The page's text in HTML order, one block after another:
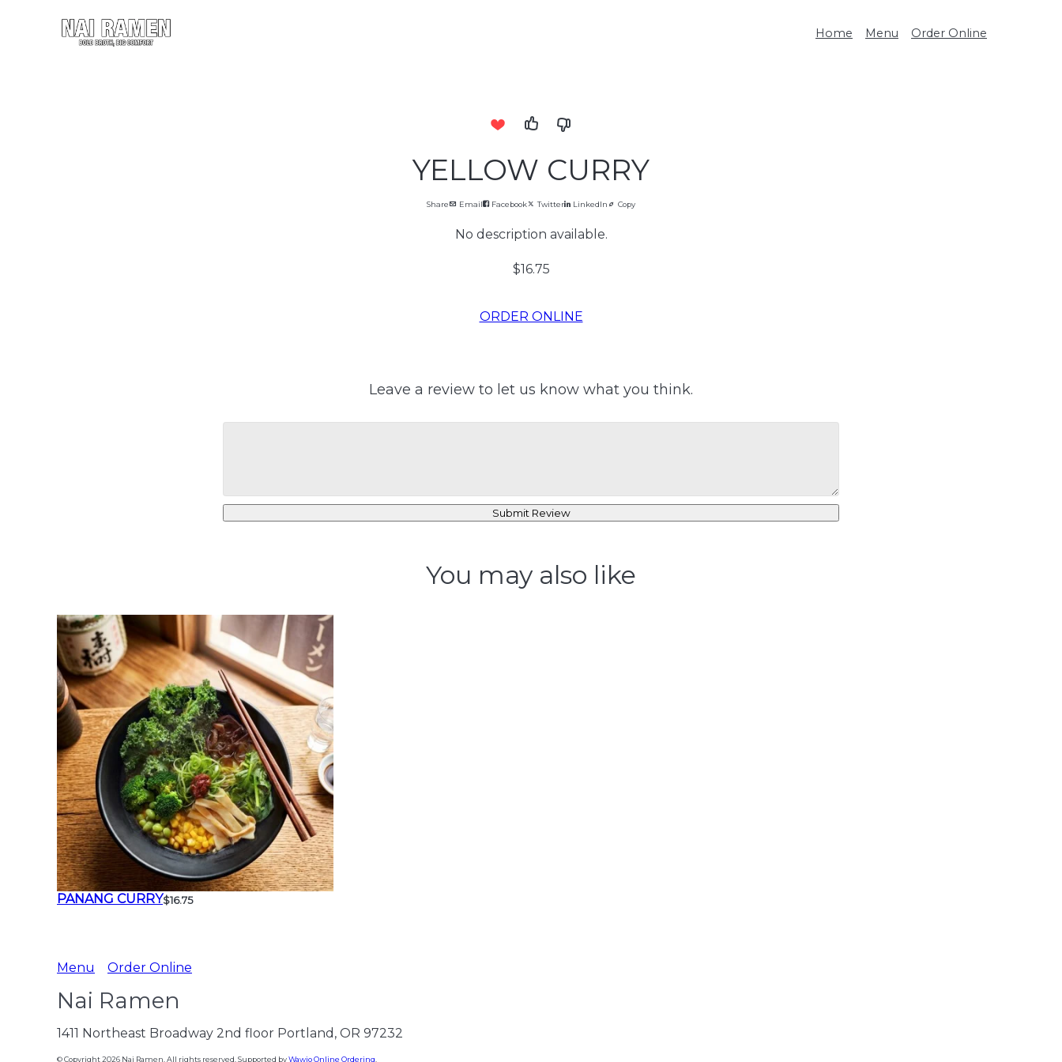
Home Menu Order Online
YELLOW CURRY
Share Email Facebook Twitter LinkedIn Copy
No description available.
$16.75
ORDER ONLINE
Leave a review to let us know what you think.
Submit Review
You may also like
PANANG CURRY$16.75
Menu Order Online
Nai Ramen
1411 Northeast Broadway 2nd floor Portland, OR 97232
© Copyright 2026 Nai Ramen. All rights reserved. Supported byWawio Online Ordering